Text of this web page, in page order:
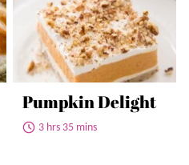
Pumpkin Delight
3 hrs 35 mins